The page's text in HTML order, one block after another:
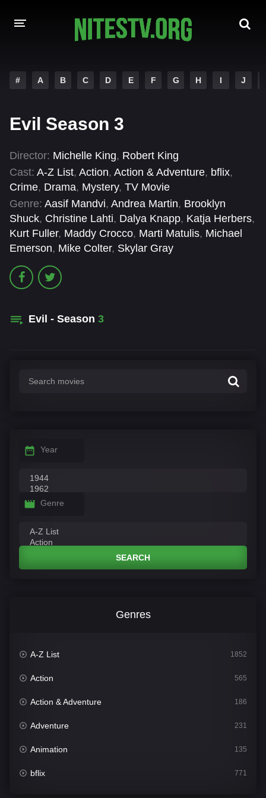
HOLLYWOOD MOVIES
# A B C D E F G H I J
Evil Season 3
Director: Michelle King, Robert King
Cast: A-Z List, Action, Action & Adventure, bflix,
Crime, Drama, Mystery, TV Movie
Genre: Aasif Mandvi, Andrea Martin, Brooklyn
Shuck, Christine Lahti, Dalya Knapp, Katja Herbers,
Kurt Fuller, Maddy Crocco, Marti Matulis, Michael
Emerson, Mike Colter, Skylar Gray
Evil - Season 3
Year
Genre
SEARCH
Genres
A-Z List 1852
Action 565
Action & Adventure 186
Adventure 231
Animation 135
bflix 771